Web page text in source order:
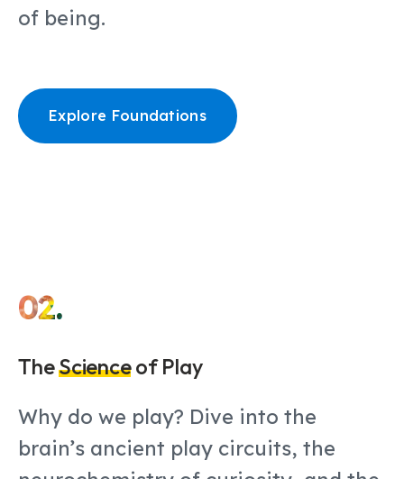
of being.
Explore Foundations
02.
TheScienceof Play
Why do we play? Dive into the
brain’s ancient play circuits, the